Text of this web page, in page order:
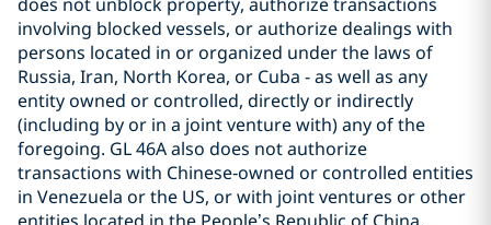
involving blocked vessels, or authorize dealings with
persons located in or organized under the laws of
Russia, Iran, North Korea, or Cuba - as well as any
entity owned or controlled, directly or indirectly
(including by or in a joint venture with) any of the
foregoing. GL 46A also does not authorize
transactions with Chinese‑owned or controlled entities
in Venezuela or the US, or with joint ventures or other